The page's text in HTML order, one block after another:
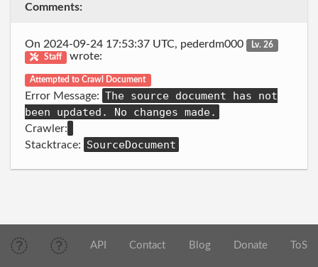
Comments:
On 2024-09-24 17:53:37 UTC, pederdm000
Lv. 26
Staff
wrote:
Attempted to Crawl Document
Error Message: The source document has not
been updated. No changes made.
Crawler:
Stacktrace:
SourceDocument
API Contact Blog Donate ToS